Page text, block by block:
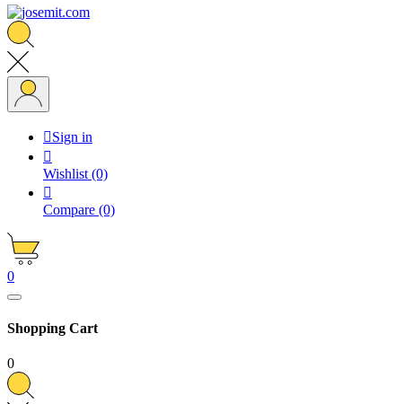
Sign in

Wishlist (0)

Compare (0)
0
Shopping Cart
0